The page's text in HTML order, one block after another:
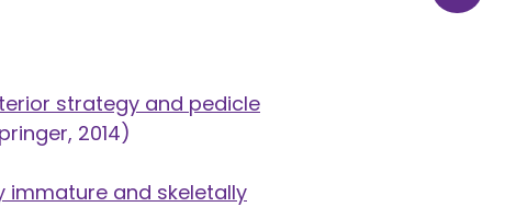
strategy and pedicle
pringer, 2014)
and skeletally